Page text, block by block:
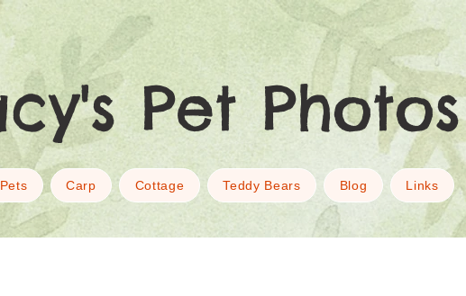
Pet Photos
Pets Carp Cottage Teddy Bears Blog Links